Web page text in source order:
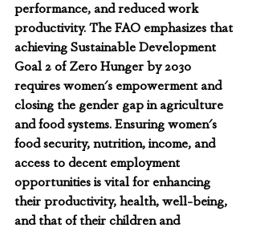
performance, and reduced work
productivity. The FAO emphasizes that
achieving Sustainable Development
Goal 2 of Zero Hunger by 2030
requires women's empowerment and
closing the gender gap in agriculture
and food systems. Ensuring women's
food security, nutrition, income, and
access to decent employment
opportunities is vital for enhancing
their productivity, health, well-being,
and that of their children and